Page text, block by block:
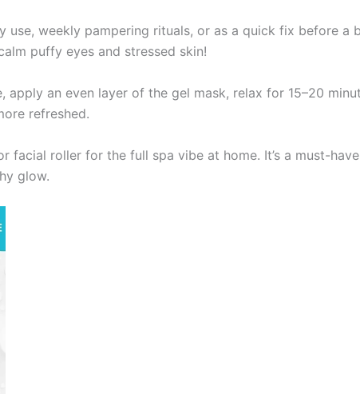
use, weekly pampering rituals, or as a quick fix before
puffy eyes and stressed skin!
apply an even layer of the gel mask, relax for 15–20
refreshed.
facial roller for the full spa vibe at home. It’s a must-
glow.